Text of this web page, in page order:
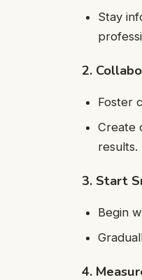
Stay
2.
Foster
Create
results.
3. Start
Begin
4.